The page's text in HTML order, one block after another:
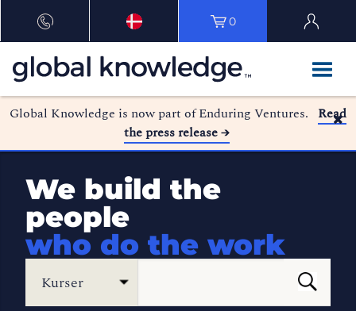
0
Global Knowledge is now part of Enduring Ventures. Read
the press release →
We build the
people
who do the work
Kurser